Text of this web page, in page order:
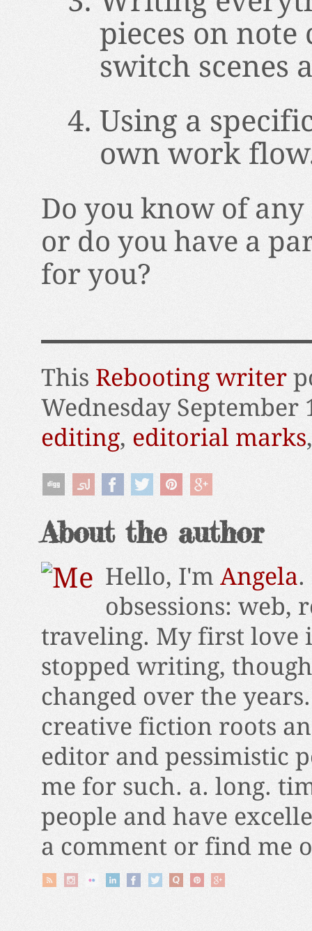
pieces on note
switch scenes
Using a
own work
Do you know of
or do you have a
for you?
This Rebooting writer
Wednesday September
editing, editorial marks
About the author
Hello, I'mAngela.
obsessions: web,
traveling. My first love
stopped writing,
changed over the
creative fiction roots
editor and pessimistic
me for such. a. long.
people and have
a comment or find me